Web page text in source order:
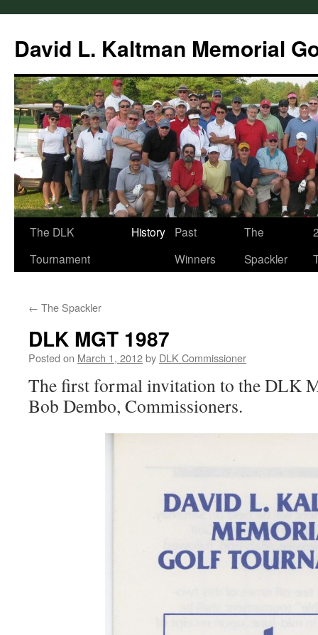
content
David L. Kaltman Memorial
The DLK
Tournament
History
Past
Winners
The
Spackler
← The Spackler
DLK MGT 1987
Posted on March 1, 2012by DLK Commissioner
The first formal invitation to the DLK
Bob Dembo, Commissioners.